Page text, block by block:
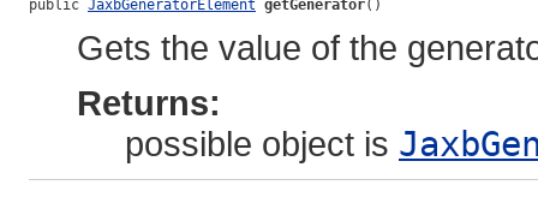
public JaxbGeneratorElement getGenerator()
Gets the value of the
Returns:
possible object is